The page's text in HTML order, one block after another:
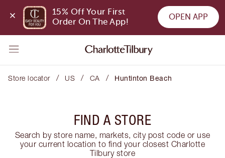
15% Off Your First
Order On The App!
OPEN APP
Store locator / US / CA / Huntinton Beach
FIND A STORE
Search by store name, markets, city post code or use
your current location to find your closest Charlotte
Tilbury store